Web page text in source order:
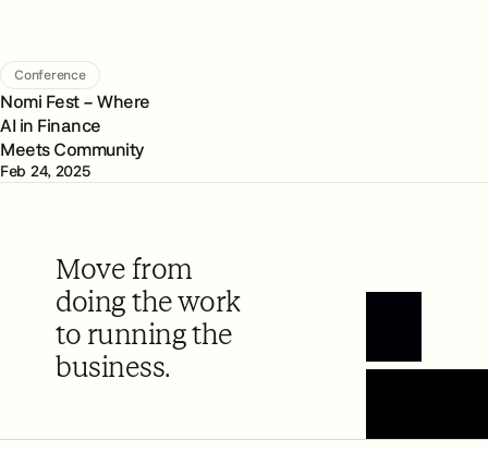
Conference
Nomi Fest – Where
AI in Finance
Meets Community
Feb 24, 2025
Move from
doing the work
to running the
business.
Book a Demo